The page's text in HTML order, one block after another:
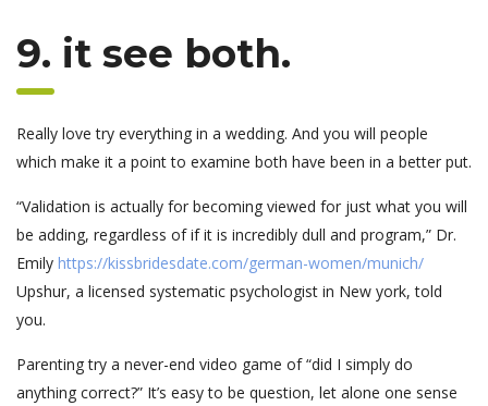
9. it see both.
Really love try everything in a wedding. And you will people
which make it a point to examine both have been in a better put.
“Validation is actually for becoming viewed for just what you will
be adding, regardless of if it is incredibly dull and program,” Dr.
Emily https://kissbridesdate.com/german-women/munich/
Upshur, a licensed systematic psychologist in New york, told
you.
Parenting try a never-end video game of “did I simply do
anything correct?” It’s easy to be question, let alone one sense